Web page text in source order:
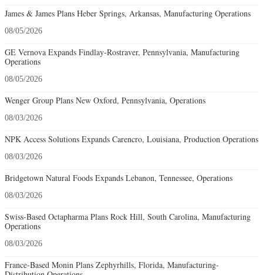
James & James Plans Heber Springs, Arkansas, Manufacturing Operations
08/05/2026
GE Vernova Expands Findlay-Rostraver, Pennsylvania, Manufacturing
Operations
08/05/2026
Wenger Group Plans New Oxford, Pennsylvania, Operations
08/03/2026
NPK Access Solutions Expands Carencro, Louisiana, Production Operations
08/03/2026
Bridgetown Natural Foods Expands Lebanon, Tennessee, Operations
08/03/2026
Swiss-Based Octapharma Plans Rock Hill, South Carolina, Manufacturing
Operations
08/03/2026
France-Based Monin Plans Zephyrhills, Florida, Manufacturing-